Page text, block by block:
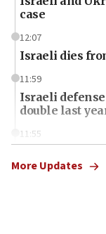
case
12:07
Israeli dies
11:59
Israeli
double last
11:55
one week
More Updates